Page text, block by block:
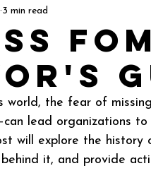
3 min read
world, the fear of
lead organizations
will explore the
it, and provide